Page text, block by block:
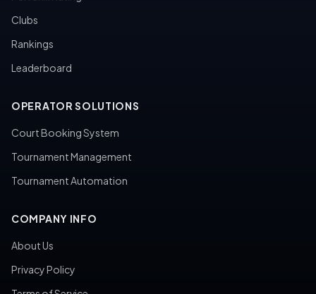
Clubs
Rankings
Leaderboard
OPERATOR SOLUTIONS
Court Booking System
Tournament Management
Tournament Automation
COMPANY INFO
About Us
Privacy Policy